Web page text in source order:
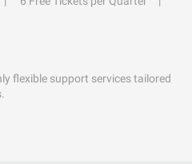
flexible support services tailored